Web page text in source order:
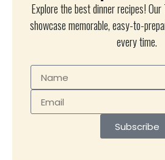
Explore the best dinner recipes!
showcase memorable, easy-to-
every time.
Subscribe